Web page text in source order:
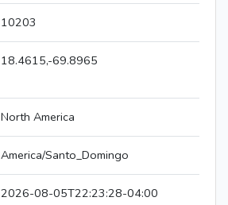
10203
18.4615,-69.8965
North America
America/Santo_Domingo
2026-08-05T22:23:28-04:00